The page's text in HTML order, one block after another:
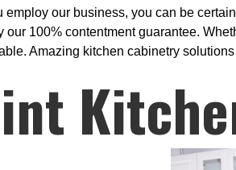
employ our business, you can be
our 100% contentment guarantee.
Amazing kitchen cabinetry